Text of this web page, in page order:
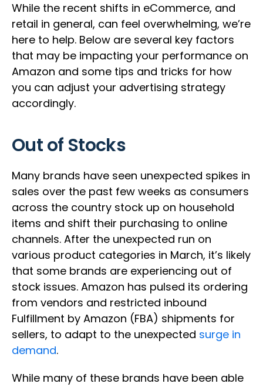
While the recent shifts in eCommerce, and
retail in general, can feel overwhelming, we’re
here to help. Below are several key factors
that may be impacting your performance on
Amazon and some tips and tricks for how
you can adjust your advertising strategy
accordingly.
Out of Stocks
Many brands have seen unexpected spikes in
sales over the past few weeks as consumers
across the country stock up on household
items and shift their purchasing to online
channels. After the unexpected run on
various product categories in March, it’s likely
that some brands are experiencing out of
stock issues. Amazon has pulsed its ordering
from vendors and restricted inbound
Fulfillment by Amazon (FBA) shipments for
sellers, to adapt to the unexpected surge in
demand.
While many of these brands have been able